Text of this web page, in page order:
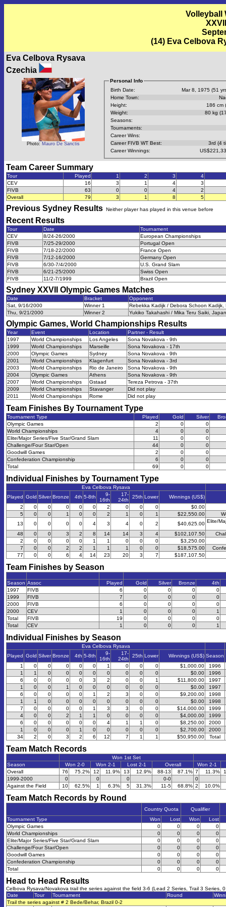
Volleyball
(14) Eva Celbova
Eva Celbova Rysava
Czechia
Photo: Mauro De Sanctis
Personal Info
Birth Date:
Mar 8, 1975 (51
Home Town:
Height:
186 cm
Weight:
80 kg
Seasons:
Tournaments:
Career Wins:
Career FIVB WT Best:
3rd (4
Career Winnings:
Team Career Summary
Tour Played 1 2 3
4
CEV
16 3 1 4
3
FIVB
63 0 0 4
2
Overall
79 3 1 8 5
Previous Sydney Results Neither player has played in this venue before
Recent Results
Tour Date
Tournament
CEV
8/24-26/2000
European Championships
FIVB
7/25-29/2000
Portugal Open
FIVB
7/18-22/2000
France Open
FIVB
7/12-16/2000
Germany Open
FIVB
6/30-7/4/2000
U.S. Grand Slam
FIVB
6/21-25/2000
Swiss Open
FIVB
11/2-7/1999 Brazil Open
Sydney XXVII Olympic Games Matches
Date Bracket
Opponent
Sat, 9/16/2000
Winner 1
Rebekka Kadijk / Debora Schoon Kadijk,
Thu, 9/21/2000
Winner 2 Yukiko Takahashi / Mika Teru Saiki,
Olympic Games, World Championships Results
Year Event Location
Partner - Result
1997
World Championships Los Angeles
Sona Novakova - 9th
1999
World Championships Marseille
Sona Novakova - 17th
2000
Olympic Games Sydney
Sona Novakova - 9th
2001
World Championships Klagenfurt
Sona Novakova - 3rd
2003
World Championships Rio de Janeiro
Sona Novakova - 9th
2004
Olympic Games Athens
Sona Novakova - 9th
2007
World Championships Gstaad
Tereza Petrova - 37th
2009
World Championships Stavanger
Did not play
2011
World Championships Rome Did not play
Team Finishes By Tournament Type
Tournament Type Played Gold Silver
Olympic Games
2 0
0
World Championships
4 0
0
Elite/Major Series/Five Star/Grand Slam
11 0
0
Challenge/Four Star/Open
44 0
0
Goodwill Games
2 0
0
Confederation Championship
6 0
0
Total
69 0 0
Individual Finishes by Tournament Type
Eva Celbova Rysava
Played Gold Silver Bronze 4th 5-8th
9-
16th
17-
24th
25th Lower
Winnings (US$)
2
0 0 0 0 0 2 0 0 0
$0.00
5
0 0 1 0 0 2 1 0 1 $22,550.00
13
0 0 0 0 4 3 4 0 2 $40,625.00 Elite/
48 0 0 3 2 8 14 14 3 4 $102,107.50
2
0 0 0 0 1 1 0 0 0
$3,250.00
7
0 0 2 2 1 1 1 0 0 $18,575.00
77
0 0 6 4 14 23 20 3 7 $187,107.50
Team Finishes by Season
Season Assoc Played Gold Silver Bronze
4th
1997
FIVB 6 0 0 0
0
1999
FIVB 7 0 0 0
0
2000
FIVB 6 0 0 0
0
2000
CEV 1 0 0 0
1
Total
FIVB 19 0 0 0
0
Total
CEV 1 0 0 0 1
Individual Finishes by Season
Eva Celbova Rysava
Played Gold Silver Bronze 4th 5-8th
9-
16th
17-
24th
25th Lower Winnings (US$) Season
1
0 0 0 0 0 1 0 0 0 $1,000.00
1996
1
1 0 0 0 0 0 0 0 0 $0.00
1996
6
0 0 0 0 3 2 0 0 1 $11,800.00
1997
1
0 0 1 0 0 0 0 0 0 $0.00
1997
6
0 0 0 0 1 2 3 0 0 $9,200.00
1998
1
1 0 0 0 0 0 0 0 0 $0.00
1998
7
0 0 0 0 1 3 3 0 0 $14,000.00
1999
4
0 0 2 1 1 0 0 0 0 $4,000.00
1999
6
0 0 0 0 0 4 1 1 0 $8,250.00
2000
1
0 0 0 1 0 0 0 0 0 $2,700.00
2000
34
2 0 3 2 6 12 7 1 1 $50,950.00 Total
Team Match Records
Won 1st Set
Season
Won 2-0 Won 2-1 Lost 2-1 Overall
Won 2-1
Overall
76 75.2% 12 11.9% 13 12.9% 88-13 87.1% 7 11.3%
1999-2000
0 0 0 0-0
0
Against the Field
10 62.5% 1 6.3% 5 31.3% 11-5 68.8% 2 10.0%
Team Match Records by Round
Country Quota
Qualifier
Tournament Type
Won Lost Won
Lost
Olympic Games
0 0 0
0
World Championships
0 0 0
0
Elite/Major Series/Five Star/Grand Slam
0 0 0
0
Challenge/Four Star/Open
0 0 0
0
Goodwill Games
0 0 0
0
Confederation Championship
0 0 0
0
Total
0 0 0 0
Head to Head Results
Celbova Rysava/Novakova trail the series against the field 3-6 (Lead 2 Series, Trail 3 Series,
Date
Tour Tournament Round
Trail the series against # 2 Bede/Behar, Brazil 0-2